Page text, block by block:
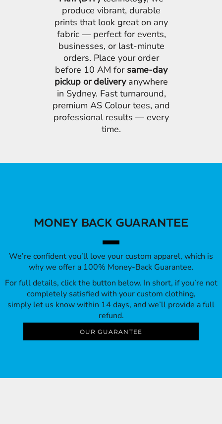
produce vibrant, durable
prints that look great on any
fabric — perfect for events,
businesses, or last-minute
orders. Place your order
before 10 AM for same-day
pickup or deliveryanywhere
in Sydney. Fast turnaround,
premium AS Colour tees, and
professional results — every
time.
MONEY BACK GUARANTEE
We’re confident you’ll love your custom apparel, which is
why we offer a 100% Money-Back Guarantee.
For full details, click the button below. In short, if you’re not
completely satisfied with your custom clothing,
simply let us know within 14 days, and we’ll provide a full
refund.
OUR GUARANTEE